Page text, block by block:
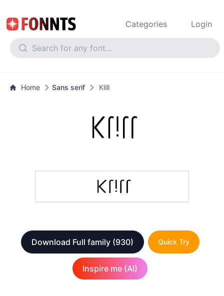
Categories Login
Home Sans serif Klill
Download Full family (930) Quick Try
Inspire me (AI)